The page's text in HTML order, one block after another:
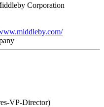
Corporation
VP-Director)